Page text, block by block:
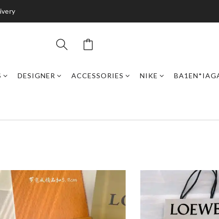
DESIGNER ACCESSORIES NIKE